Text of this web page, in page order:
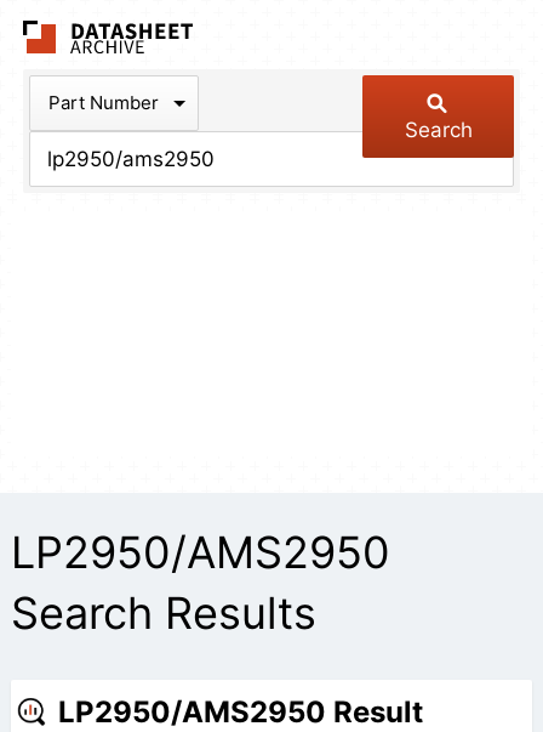
Part Number
Search
LP2950/AMS2950
Search Results
LP2950/AMS2950 Result